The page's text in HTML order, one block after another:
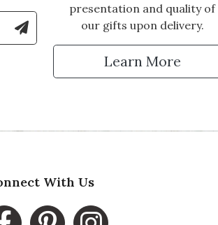
Number to Sign Up for Text Updates
presentation and quality of
our gifts upon delivery.
Learn More
With Us